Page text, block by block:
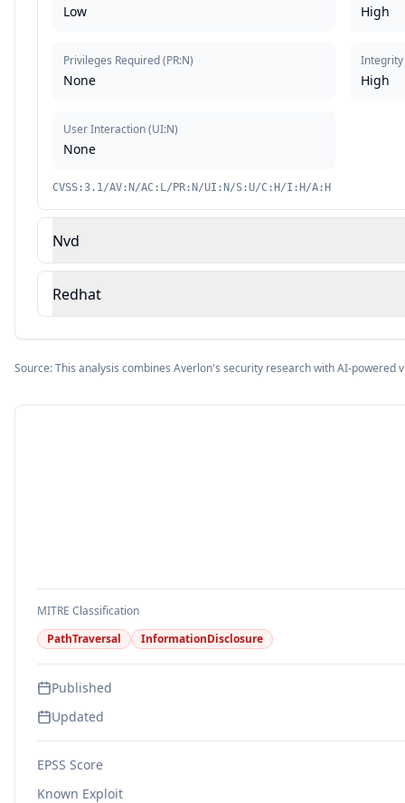
Low
Privileges Required(PR:N)
None
User Interaction(UI:N)
None
High
Integrity
High
CVSS:3.1/AV:N/AC:L/PR:N/UI:N/S:U/C:H/I:H/A:H
Nvd
Redhat
Source: This analysis combines Averlon's security research with AI-powered
MITRE Classification
PathTraversal
InformationDisclosure
Published
Updated
EPSS Score
Known Exploit